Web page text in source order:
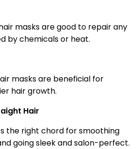
masks are good to repair any
by chemicals or heat.
masks are beneficial for
hair growth.
Hair
the right chord for smoothing
going sleek and salon-perfect.